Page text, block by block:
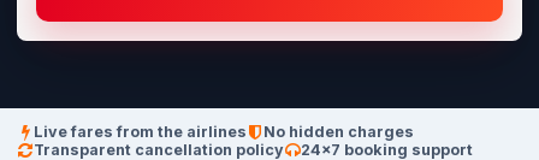
Live fares from the airlines
No hidden charges
Transparent cancellation policy
24×7 booking support